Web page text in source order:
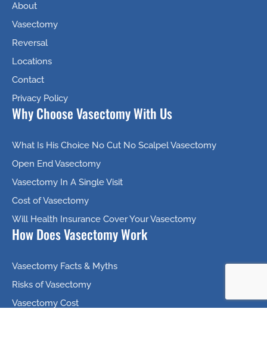
About
Vasectomy
Reversal
Locations
Contact
Privacy Policy
Why Choose Vasectomy With Us
What Is His Choice No Cut No Scalpel Vasectomy
Open End Vasectomy
Vasectomy In A Single Visit
Cost of Vasectomy
Will Health Insurance Cover Your Vasectomy
How Does Vasectomy Work
Vasectomy Facts & Myths
Risks of Vasectomy
Vasectomy Cost